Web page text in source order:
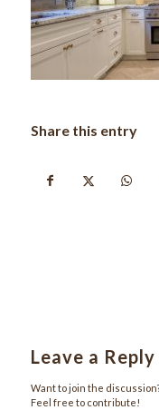
Share this entry
Leave a Reply
Want to join the
Feel free to contribute!